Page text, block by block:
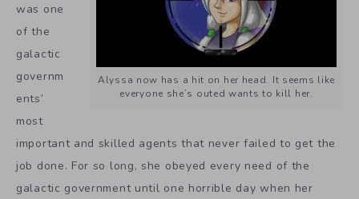
Alyssa now has a hit on her head. It seems like
everyone she’s outed wants to kill her.
was one
of the
galactic
governm
ents’
most
important and skilled agents that never failed to get the
job done. For so long, she obeyed every need of the
galactic government until one horrible day when her